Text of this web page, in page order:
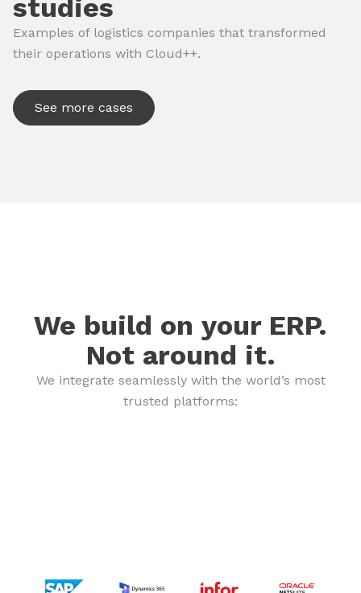
studies
Examples of logistics companies that transformed
their operations with Cloud++.
See more cases
We build on your ERP.
Not around it.
We integrate seamlessly with the world’s most
trusted platforms: